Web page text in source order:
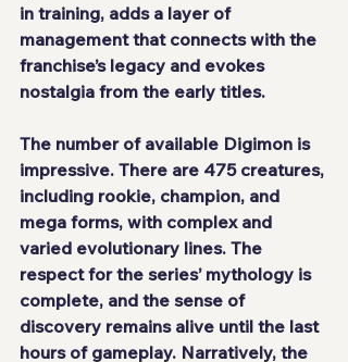
in training, adds a layer of
management that connects with the
franchise’s legacy and evokes
nostalgia from the early titles.
The number of available Digimon is
impressive. There are 475 creatures,
including rookie, champion, and
mega forms, with complex and
varied evolutionary lines. The
respect for the series’ mythology is
complete, and the sense of
discovery remains alive until the last
hours of gameplay. Narratively, the